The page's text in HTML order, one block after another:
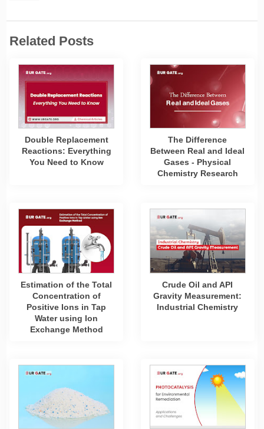
Related Posts
Double Replacement
Reactions: Everything
You Need to Know
The Difference
Between Real and Ideal
Gases - Physical
Chemistry Research
Estimation of the Total
Concentration of
Positive Ions in Tap
Water using Ion
Exchange Method
Crude Oil and API
Gravity Measurement:
Industrial Chemistry